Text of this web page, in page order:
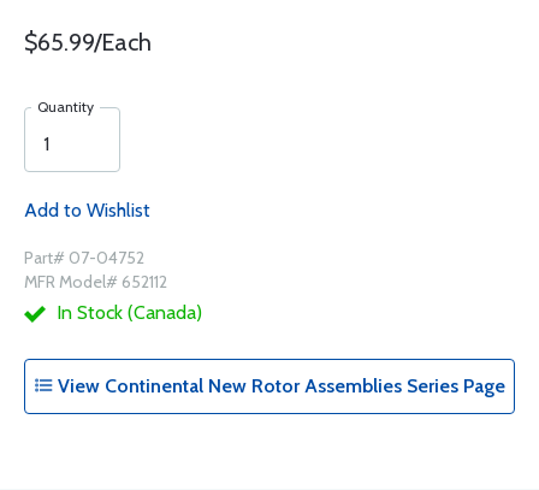
$65.99/Each
Quantity
Add to Wishlist
Part# 07-04752
MFR Model# 652112
In Stock (Canada)
View Continental New Rotor Assemblies Series Page